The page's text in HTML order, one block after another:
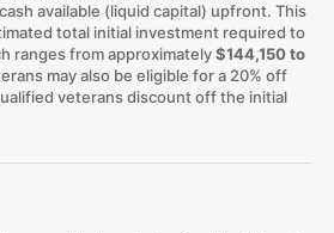
available (liquid capital) upfront. This
total initial investment required to
ranges from approximately$144,150 to
may also be eligible for a 20% off
veterans discount off the initial